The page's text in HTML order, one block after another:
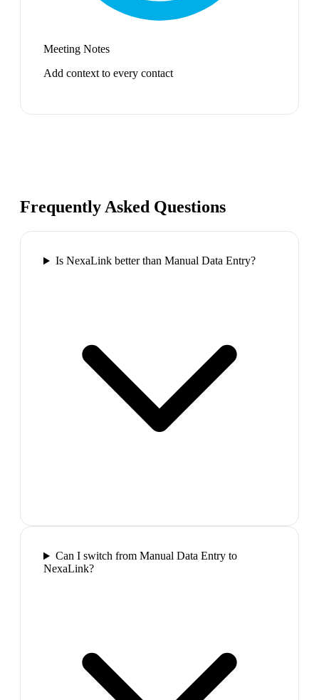
Meeting Notes
Add context to every contact
Frequently Asked Questions
Is NexaLink better than Manual Data Entry?
Can I switch from Manual Data Entry to
NexaLink?